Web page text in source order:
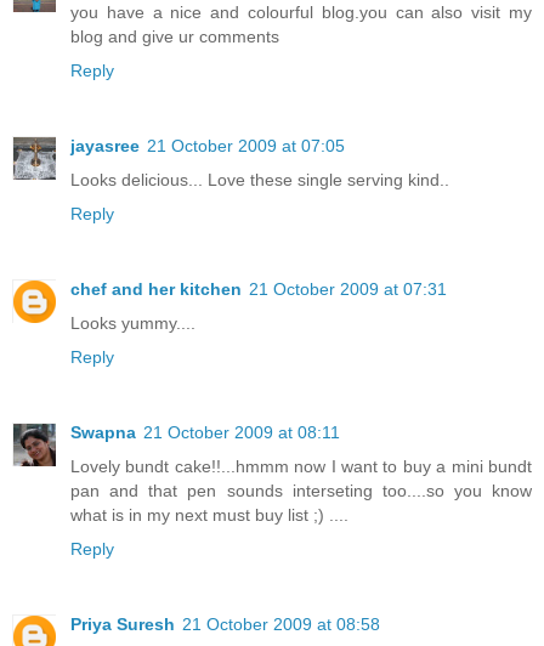
you have a nice and colourful blog.you can also visit my
blog and give ur comments
Reply
jayasree 21 October 2009 at 07:05
Looks delicious... Love these single serving kind..
Reply
chef and her kitchen 21 October 2009 at 07:31
Looks yummy....
Reply
Swapna 21 October 2009 at 08:11
Lovely bundt cake!!...hmmm now I want to buy a mini bundt
pan and that pen sounds interseting too....so you know
what is in my next must buy list ;) ....
Reply
Priya Suresh 21 October 2009 at 08:58